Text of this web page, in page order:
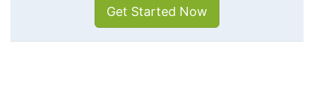
Get Started Now